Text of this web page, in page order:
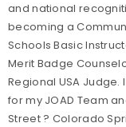
and national
becoming a
Schools Basic
Merit Badge
Regional USA
for my JOAD Team
Street ? Colorado